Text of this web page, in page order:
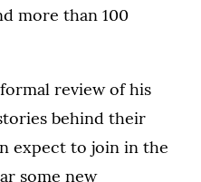
more than 100
review of his
behind their
expect to join in the
some new